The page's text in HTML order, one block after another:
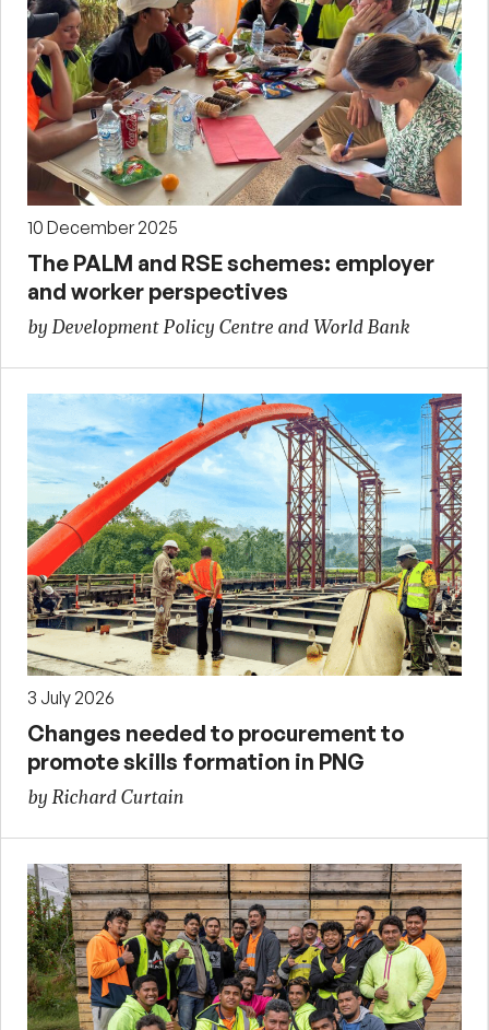
10 December 2025
The PALM and RSE schemes: employer
and worker perspectives
by Development Policy Centre and World Bank
3 July 2026
Changes needed to procurement to
promote skills formation in PNG
by Richard Curtain